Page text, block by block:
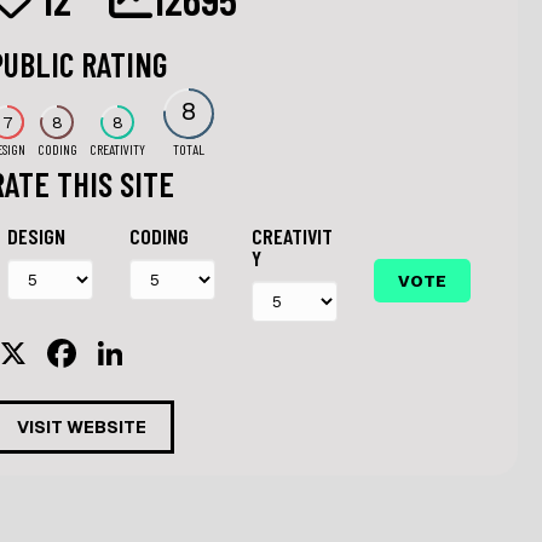
RATING
7 8
CODING
8
CREATIVITY
8
TOTAL
THIS SITE
DESIGN CODING
CREATIVIT
Y
X
F
a
c
e
n
k
e
VISIT WEBSITE